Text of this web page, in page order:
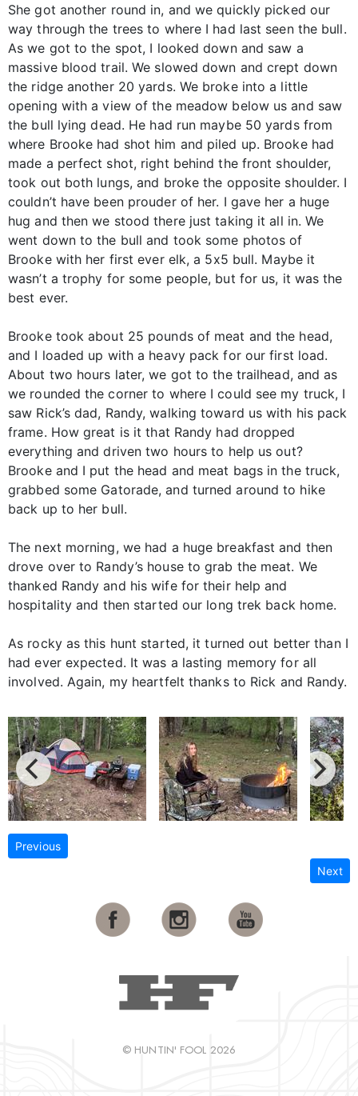
She got another round in, and we quickly picked our
way through the trees to where I had last seen the bull.
As we got to the spot, I looked down and saw a
massive blood trail. We slowed down and crept down
the ridge another 20 yards. We broke into a little
opening with a view of the meadow below us and saw
the bull lying dead. He had run maybe 50 yards from
where Brooke had shot him and piled up. Brooke had
made a perfect shot, right behind the front shoulder,
took out both lungs, and broke the opposite shoulder. I
couldn’t have been prouder of her. I gave her a huge
hug and then we stood there just taking it all in. We
went down to the bull and took some photos of
Brooke with her first ever elk, a 5x5 bull. Maybe it
wasn’t a trophy for some people, but for us, it was the
best ever.
Brooke took about 25 pounds of meat and the head,
and I loaded up with a heavy pack for our first load.
About two hours later, we got to the trailhead, and as
we rounded the corner to where I could see my truck, I
saw Rick’s dad, Randy, walking toward us with his pack
frame. How great is it that Randy had dropped
everything and driven two hours to help us out?
Brooke and I put the head and meat bags in the truck,
grabbed some Gatorade, and turned around to hike
back up to her bull.
The next morning, we had a huge breakfast and then
drove over to Randy’s house to grab the meat. We
thanked Randy and his wife for their help and
hospitality and then started our long trek back home.
As rocky as this hunt started, it turned out better than I
had ever expected. It was a lasting memory for all
involved. Again, my heartfelt thanks to Rick and Randy.
Previous
Next
© HUNTIN' FOOL 2026